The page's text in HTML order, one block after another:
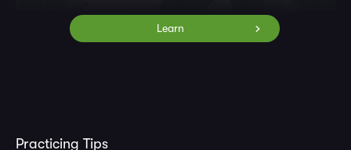
Learn
Practicing Tips